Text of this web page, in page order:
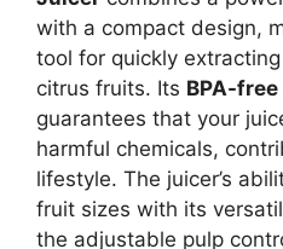
with a compact design,
tool for quickly
citrus fruits. Its BPA-
guarantees that your
harmful chemicals,
lifestyle. The juicer’s
fruit sizes with its
the adjustable pulp